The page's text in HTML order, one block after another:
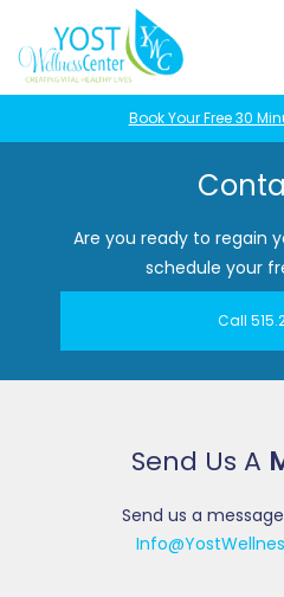
Book Your Free 30
Are you ready to regain
schedule your
Call
Send Us A
Send us a